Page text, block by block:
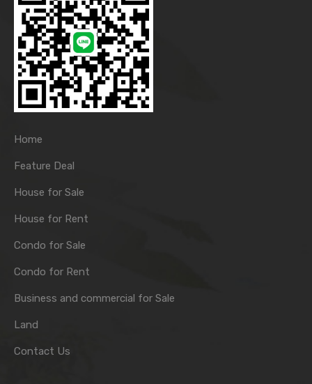
Home
Feature Deal
House for Sale
House for Rent
Condo for Sale
Condo for Rent
Business and commercial for Sale
Land
Contact Us